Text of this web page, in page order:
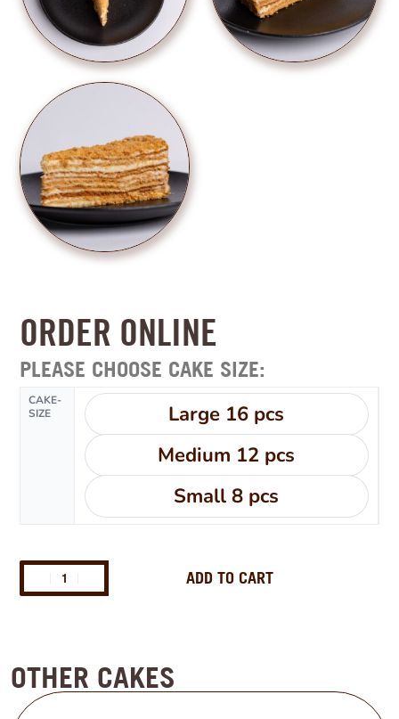
ORDER ONLINE
PLEASE CHOOSE CAKE SIZE:
CAKE-
SIZE
Large 16 pcs
Medium 12 pcs
Small 8 pcs
ADD TO CART
OTHER CAKES